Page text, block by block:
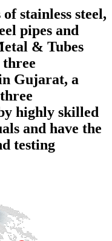
stainless steel,
pipes and
& Tubes
Gujarat, a
highly skilled
and have the
testing